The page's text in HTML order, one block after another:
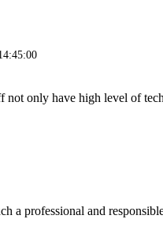
not only have high level of
a professional and